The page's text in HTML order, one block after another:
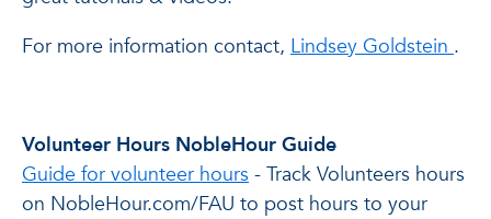
For more information contact, Lindsey Goldstein.
Volunteer Hours NobleHour Guide
Guide for volunteer hours - Track Volunteers hours
on NobleHour.com/FAU to post hours to your